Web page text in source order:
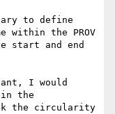
to define
the PROV
start and end
I would
in the
the circularity